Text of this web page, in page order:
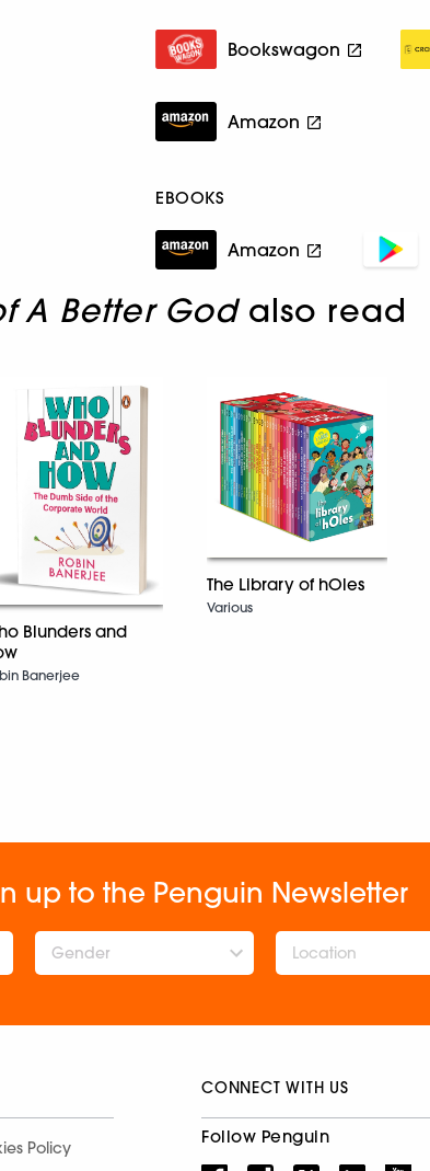
Bookswagon
Amazon
EBOOKS
Amazon
A Better Godalso read
Blunders and
Banerjee
The Library of hOles
Various
up to the Penguin Newsletter
Gender
Policy
CONNECT WITH US
Follow Penguin